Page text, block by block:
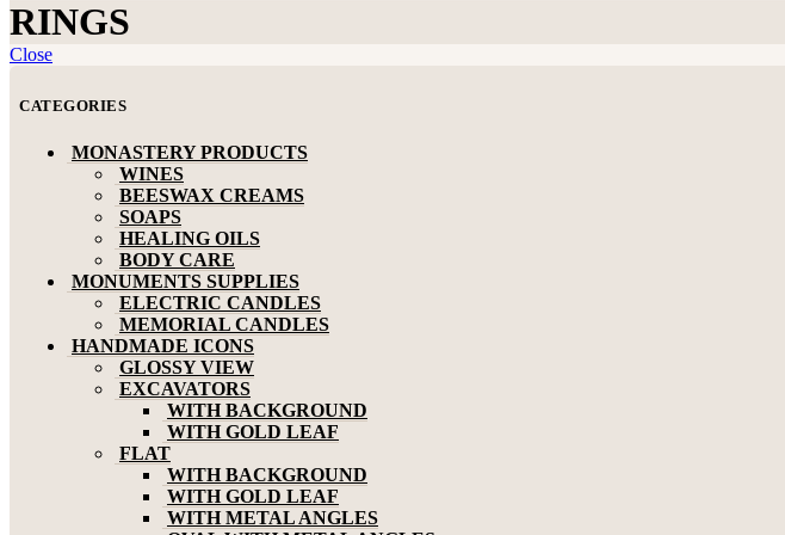
RINGS
Close
CATEGORIES
MONASTERY PRODUCTS
WINES
BEESWAX CREAMS
SOAPS
HEALING OILS
BODY CARE
MONUMENTS SUPPLIES
ELECTRIC CANDLES
MEMORIAL CANDLES
HANDMADE ICONS
GLOSSY VIEW
EXCAVATORS
WITH BACKGROUND
WITH GOLD LEAF
FLAT
WITH BACKGROUND
WITH GOLD LEAF
WITH METAL ANGLES